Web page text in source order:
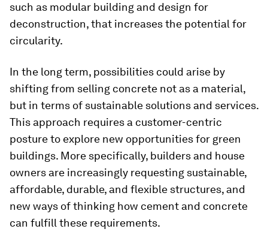
such as modular building and design for
deconstruction, that increases the potential for
circularity.
In the long term, possibilities could arise by
shifting from selling concrete not as a material,
but in terms of sustainable solutions and services.
This approach requires a customer-centric
posture to explore new opportunities for green
buildings. More specifically, builders and house
owners are increasingly requesting sustainable,
affordable, durable, and flexible structures, and
new ways of thinking how cement and concrete
can fulfill these requirements.